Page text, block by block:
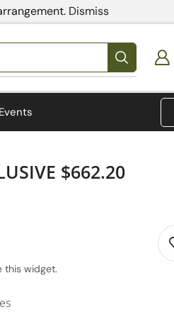
Dismiss
Events
$662.20
this widget.